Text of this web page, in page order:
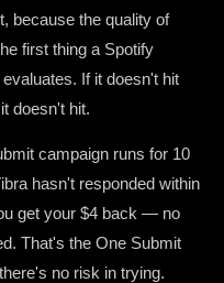
because the quality of
first thing a Spotify
If it doesn't hit
doesn't hit.
campaign runs for 10
hasn't responded within
get your $4 back — no
That's the One Submit
no risk in trying.